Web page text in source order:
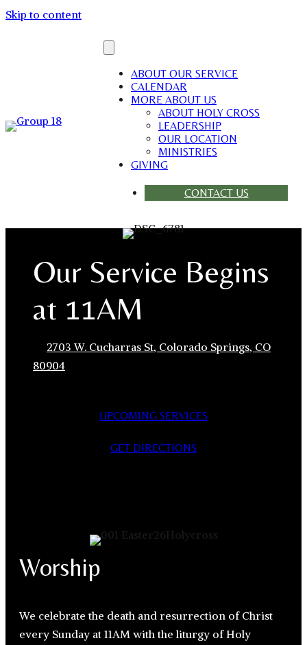
Skip to content
ABOUT OUR SERVICE
CALENDAR
MORE ABOUT US
ABOUT HOLY CROSS
LEADERSHIP
OUR LOCATION
MINISTRIES
GIVING
CONTACT US
Our Service Begins
at 11AM
2703 W. Cucharras St, Colorado Springs, CO
80904
UPCOMING SERVICES
GET DIRECTIONS
Worship
We celebrate the death and resurrection of Christ
every Sunday at 11AM with the liturgy of Holy